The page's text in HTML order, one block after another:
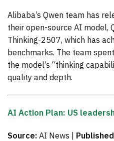
Alibaba’s Qwen team has
their open-source AI model,
Thinking-2507, which has
benchmarks. The team
the model’s “thinking
quality and depth.
AI Action Plan: US
Source: AI News |